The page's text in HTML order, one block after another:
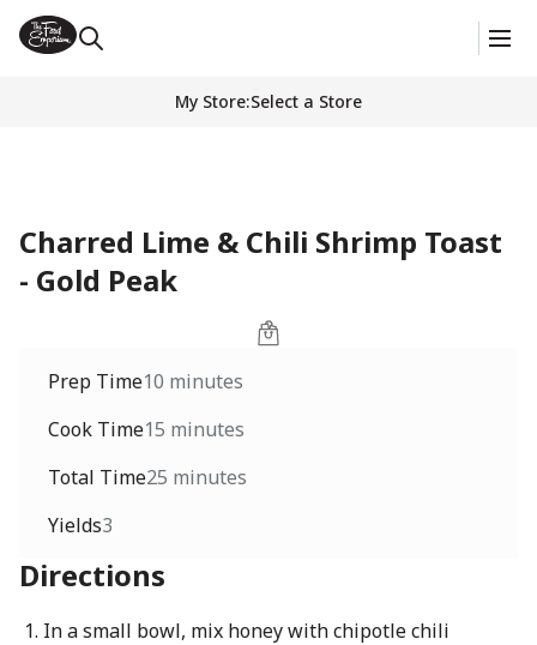
My Store:Select a Store
Charred Lime & Chili Shrimp Toast
- Gold Peak
Prep Time10 minutes
Cook Time15 minutes
Total Time25 minutes
Yields3
Directions
In a small bowl, mix honey with chipotle chili